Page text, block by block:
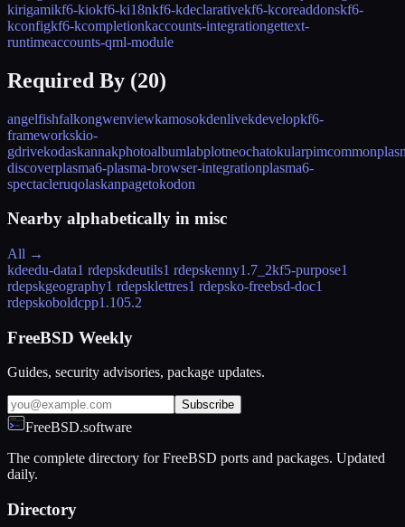
kirigamikf6-kiokf6-ki18nkf6-kdeclarativekf6-kcoreaddonskf6-
kconfigkf6-kcompletionkaccounts-integrationgettext-
runtimeaccounts-qml-module
Required By (20)
angelfishfalkongwenviewkamosokdenlivekdevelopkf6-
frameworkskio-
gdrivekodaskannakphotoalbumlabplotneochatokularpimcommon
discoverplasma6-plasma-browser-integrationplasma6-
spectacleruqolaskanpagetokodon
Nearby alphabetically in misc
All →
kdeedu-data1 rdepskdeutils1 rdepskenny1.7_2kf5-purpose1
rdepskgeography1 rdepsklettres1 rdepsko-freebsd-doc1
rdepskoboldcpp1.105.2
FreeBSD Weekly
Guides, security advisories, package updates.
Subscribe
FreeBSD.software
The complete directory for FreeBSD ports and packages. Updated
daily.
Directory